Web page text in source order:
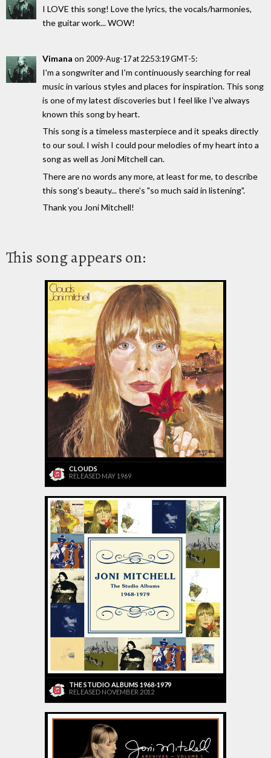
I LOVE this song! Love the lyrics, the vocals/harmonies,
the guitar work... WOW!
Vimana on 2009-Aug-17 at 22:53:19 GMT-5:
I'm a songwriter and I'm continuously searching for real
music in various styles and places for inspiration. This song
is one of my latest discoveries but I feel like I've always
known this song by heart.
This song is a timeless masterpiece and it speaks directly
to our soul. I wish I could pour melodies of my heart into a
song as well as Joni Mitchell can.
There are no words any more, at least for me, to describe
this song's beauty... there's "so much said in listening".
Thank you Joni Mitchell!
This song appears on:
CLOUDS
RELEASED MAY 1969
THE STUDIO ALBUMS 1968-1979
RELEASED NOVEMBER 2012